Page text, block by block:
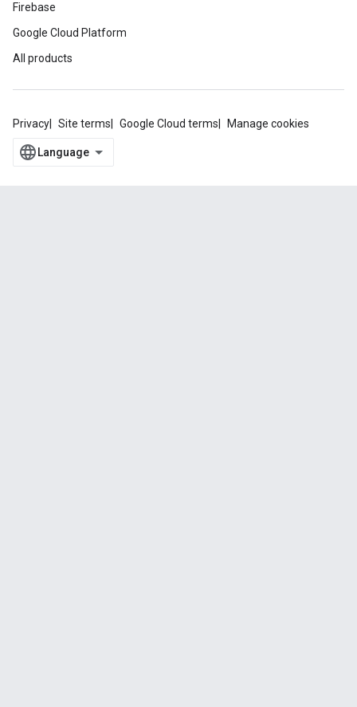
Firebase
Google Cloud Platform
All products
Privacy Site terms Google Cloud terms Manage cookies